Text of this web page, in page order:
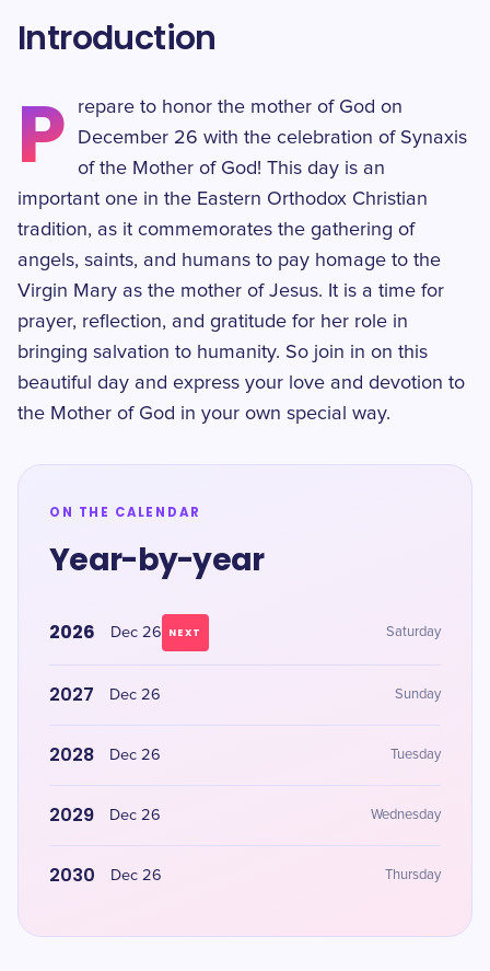
Introduction
P
repare to honor the mother of God on
December 26 with the celebration of Synaxis
of the Mother of God! This day is an
important one in the Eastern Orthodox Christian
tradition, as it commemorates the gathering of
angels, saints, and humans to pay homage to the
Virgin Mary as the mother of Jesus. It is a time for
prayer, reflection, and gratitude for her role in
bringing salvation to humanity. So join in on this
beautiful day and express your love and devotion to
the Mother of God in your own special way.
ON THE CALENDAR
Year-by-year
2026 Dec 26 NEXT Saturday
2027 Dec 26 Sunday
2028 Dec 26 Tuesday
2029 Dec 26 Wednesday
2030 Dec 26 Thursday